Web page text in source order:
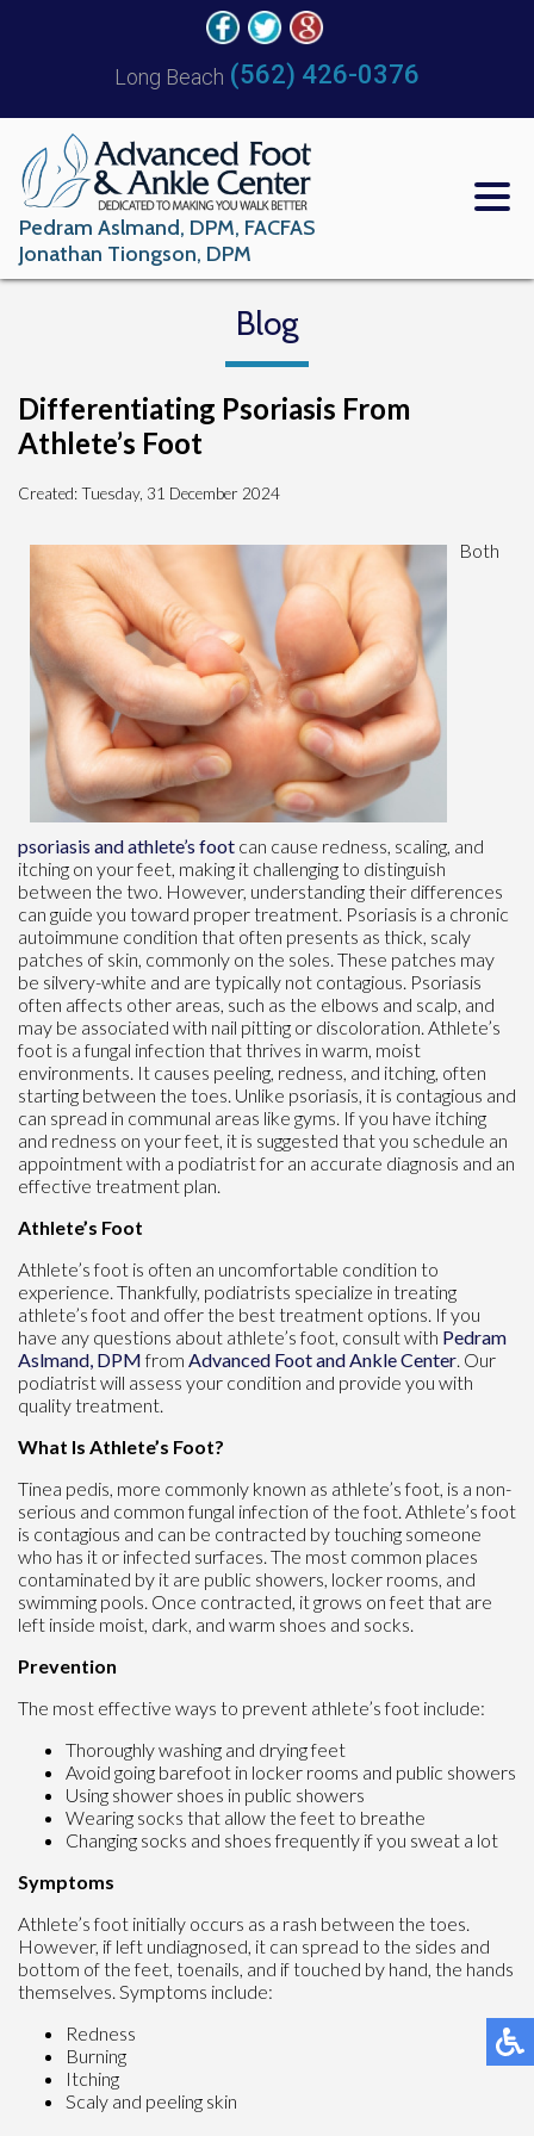
Long Beach (562) 426-0376
Pedram Aslmand, DPM, FACFAS
Jonathan Tiongson, DPM
Blog
Differentiating Psoriasis From
Athlete’s Foot
Created:Tuesday, 31 December 2024
Both
psoriasis and athlete’s foot can cause redness, scaling, and
itching on your feet, making it challenging to distinguish
between the two. However, understanding their differences
can guide you toward proper treatment. Psoriasis is a chronic
autoimmune condition that often presents as thick, scaly
patches of skin, commonly on the soles. These patches may
be silvery-white and are typically not contagious. Psoriasis
often affects other areas, such as the elbows and scalp, and
may be associated with nail pitting or discoloration. Athlete’s
foot is a fungal infection that thrives in warm, moist
environments. It causes peeling, redness, and itching, often
starting between the toes. Unlike psoriasis, it is contagious and
can spread in communal areas like gyms. If you have itching
and redness on your feet, it is suggested that you schedule an
appointment with a podiatrist for an accurate diagnosis and an
effective treatment plan.
Athlete’s Foot
Athlete’s foot is often an uncomfortable condition to
experience. Thankfully, podiatrists specialize in treating
athlete’s foot and offer the best treatment options. If you
have any questions about athlete’s foot, consult with Pedram
Aslmand, DPMfrom Advanced Foot and Ankle Center. Our
podiatristwill assess your condition and provide you with
quality treatment.
What Is Athlete’s Foot?
Tinea pedis, more commonly known as athlete’s foot, is a non-
serious and common fungal infection of the foot. Athlete’s foot
is contagious and can be contracted by touching someone
who has it or infected surfaces. The most common places
contaminated by it are public showers, locker rooms, and
swimming pools. Once contracted, it grows on feet that are
left inside moist, dark, and warm shoes and socks.
Prevention
The most effective ways to prevent athlete’s foot include:
Thoroughly washing and drying feet
Avoid going barefoot in locker rooms and public showers
Using shower shoes in public showers
Wearing socks that allow the feet to breathe
Changing socks and shoes frequently if you sweat a lot
Symptoms
Athlete’s foot initially occurs as a rash between the toes.
However, if left undiagnosed, it can spread to the sides and
bottom of the feet, toenails, and if touched by hand, the hands
themselves. Symptoms include:
Redness
Burning
Itching
Scaly and peeling skin